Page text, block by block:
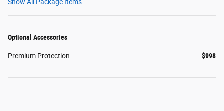
Show All Package Items
Optional Accessories
Premium Protection $998